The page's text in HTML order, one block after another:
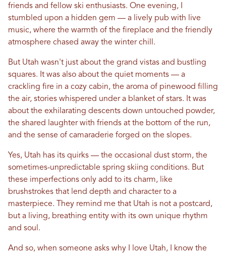
friends and fellow ski enthusiasts. One evening, I
stumbled upon a hidden gem — a lively pub with live
music, where the warmth of the fireplace and the friendly
atmosphere chased away the winter chill.
But Utah wasn't just about the grand vistas and bustling
squares. It was also about the quiet moments — a
crackling fire in a cozy cabin, the aroma of pinewood filling
the air, stories whispered under a blanket of stars. It was
about the exhilarating descents down untouched powder,
the shared laughter with friends at the bottom of the run,
and the sense of camaraderie forged on the slopes.
Yes, Utah has its quirks — the occasional dust storm, the
sometimes-unpredictable spring skiing conditions. But
these imperfections only add to its charm, like
brushstrokes that lend depth and character to a
masterpiece. They remind me that Utah is not a postcard,
but a living, breathing entity with its own unique rhythm
and soul.
And so, when someone asks why I love Utah, I know the